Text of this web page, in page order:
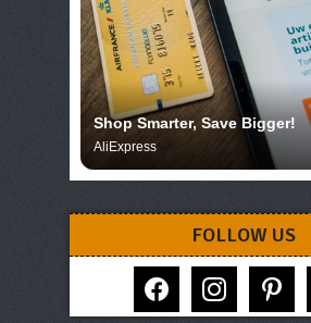
Shop Smarter, Save Bigger!
AliExpress
FOLLOW US
facebook instagram pinterest